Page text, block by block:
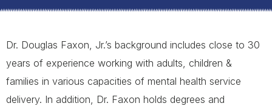
Dr. Douglas Faxon, Jr.’s background includes close to 30
years of experience working with adults, children &
families in various capacities of mental health service
delivery. In addition, Dr. Faxon holds degrees and